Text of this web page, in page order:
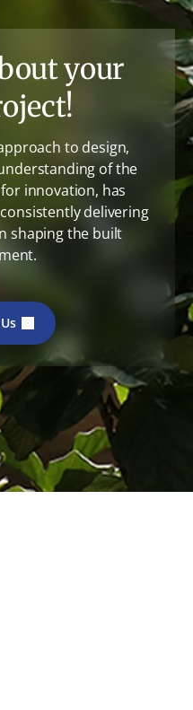
your
to design,
of the
innovation, has
delivering
shaping the built